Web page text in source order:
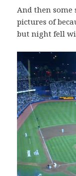
And then some
pictures of
but night fell